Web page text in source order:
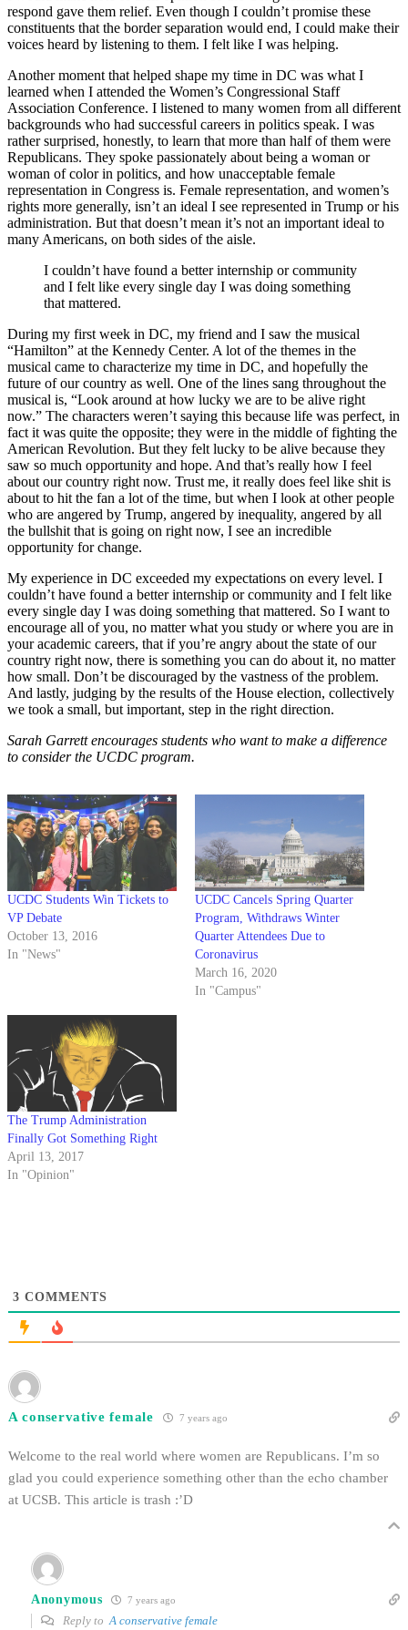
respond gave them relief. Even though I couldn’t promise these
constituents that the border separation would end, I could make their
voices heard by listening to them. I felt like I was helping.
Another moment that helped shape my time in DC was what I
learned when I attended the Women’s Congressional Staff
Association Conference. I listened to many women from all different
backgrounds who had successful careers in politics speak. I was
rather surprised, honestly, to learn that more than half of them were
Republicans. They spoke passionately about being a woman or
woman of color in politics, and how unacceptable female
representation in Congress is. Female representation, and women’s
rights more generally, isn’t an ideal I see represented in Trump or his
administration. But that doesn’t mean it’s not an important ideal to
many Americans, on both sides of the aisle.
I couldn’t have found a better internship or community
and I felt like every single day I was doing something
that mattered.
During my first week in DC, my friend and I saw the musical
“Hamilton” at the Kennedy Center. A lot of the themes in the
musical came to characterize my time in DC, and hopefully the
future of our country as well. One of the lines sang throughout the
musical is, “Look around at how lucky we are to be alive right
now.” The characters weren’t saying this because life was perfect, in
fact it was quite the opposite; they were in the middle of fighting the
American Revolution. But they felt lucky to be alive because they
saw so much opportunity and hope. And that’s really how I feel
about our country right now. Trust me, it really does feel like shit is
about to hit the fan a lot of the time, but when I look at other people
who are angered by Trump, angered by inequality, angered by all
the bullshit that is going on right now, I see an incredible
opportunity for change.
My experience in DC exceeded my expectations on every level. I
couldn’t have found a better internship or community and I felt like
every single day I was doing something that mattered. So I want to
encourage all of you, no matter what you study or where you are in
your academic careers, that if you’re angry about the state of our
country right now, there is something you can do about it, no matter
how small. Don’t be discouraged by the vastness of the problem.
And lastly, judging by the results of the House election, collectively
we took a small, but important, step in the right direction.
Sarah Garrett encourages students who want to make a difference
to consider the UCDC program.
UCDC Students Win Tickets to
VP Debate
October 13, 2016
In "News"
UCDC Cancels Spring Quarter
Program, Withdraws Winter
Quarter Attendees Due to
Coronavirus
March 16, 2020
In "Campus"
The Trump Administration
Finally Got Something Right
April 13, 2017
In "Opinion"
3 COMMENTS
A conservative female 7 years ago
Welcome to the real world where women are Republicans. I’m so
glad you could experience something other than the echo chamber
at UCSB. This article is trash :’D
Anonymous 7 years ago
Reply toA conservative female